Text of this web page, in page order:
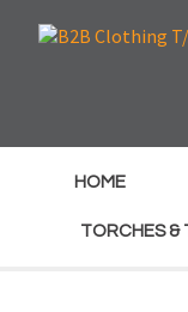
HOME
TORCHES &